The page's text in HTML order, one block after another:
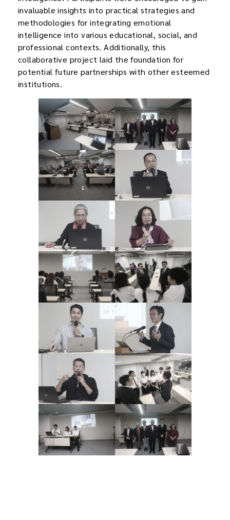
invaluable insights into practical strategies and
methodologies for integrating emotional
intelligence into various educational, social, and
professional contexts. Additionally, this
collaborative project laid the foundation for
potential future partnerships with other esteemed
institutions.